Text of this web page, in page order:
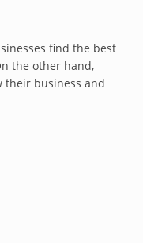
find the best
the other hand,
their business and